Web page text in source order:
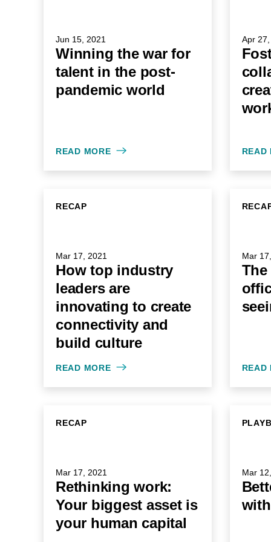
Jun 15, 2021
Winning the war for
talent in the post-
pandemic world
READ MORE
Apr 27,
READ
RECAP
Mar 17, 2021
How top industry
leaders are
innovating to create
connectivity and
build culture
READ MORE
Mar
READ
RECAP
Mar 17, 2021
Rethinking work:
Your biggest asset is
your human capital
Mar